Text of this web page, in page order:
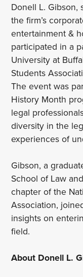
Donell L. Gibson,
the firm’s
entertainment &
participated in a
University at
Students
The event was
History Month
legal
diversity in the
experiences of
Gibson, a
School of Law
chapter of the
Association,
insights on
field.
About Donell L.